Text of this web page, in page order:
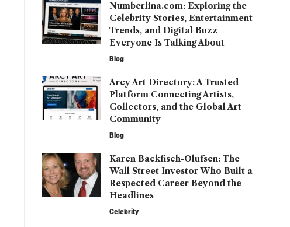
Numberlina.com: Exploring the
Celebrity Stories, Entertainment
Trends, and Digital Buzz
Everyone Is Talking About
Blog
Arcy Art Directory: A Trusted
Platform Connecting Artists,
Collectors, and the Global Art
Community
Blog
Karen Backfisch-Olufsen: The
Wall Street Investor Who Built a
Respected Career Beyond the
Headlines
Celebrity